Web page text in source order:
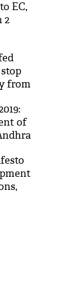
EC,
2
from
of